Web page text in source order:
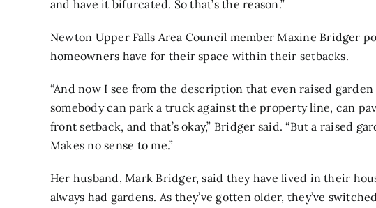
and have it bifurcated. So that’s the reason.”
Newton Upper Falls Area Council member Maxine Bridger
homeowners have for their space within their setbacks.
“And now I see from the description that even raised
somebody can park a truck against the property line, can
front setback, and that’s okay,” Bridger said. “But a raised
Makes no sense to me.”
Her husband, Mark Bridger, said they have lived in their
always had gardens. As they’ve gotten older, they’ve